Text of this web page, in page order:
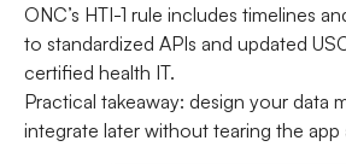
ONC’s HTI-1 rule includes timelines
to standardized APIs and updated
certified health IT.
Practical takeaway: design your data
integrate later without tearing the app